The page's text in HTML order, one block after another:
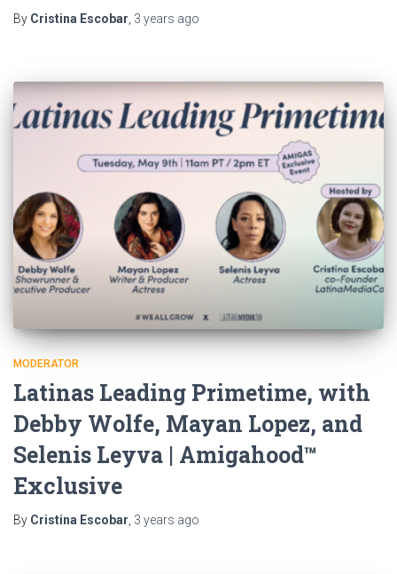
By Cristina Escobar 3 years ago
MODERATOR
Latinas Leading Primetime, with
Debby Wolfe, Mayan Lopez, and
Selenis Leyva | Amigahood™
Exclusive
By Cristina Escobar 3 years ago